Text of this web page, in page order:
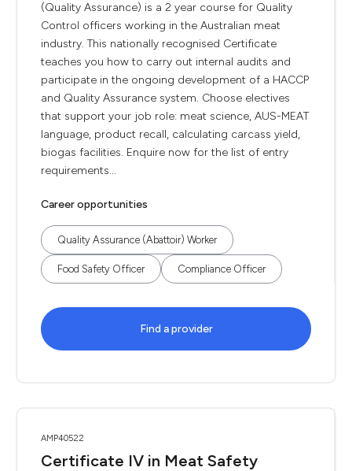
(Quality Assurance) is a 2 year course for Quality
Control officers working in the Australian meat
industry. This nationally recognised Certificate
teaches you how to carry out internal audits and
participate in the ongoing development of a HACCP
and Quality Assurance system. Choose electives
that support your job role: meat science, AUS-MEAT
language, product recall, calculating carcass yield,
biogas facilities. Enquire now for the list of entry
requirements...
Career opportunities
Quality Assurance (Abattoir) Worker
Food Safety Officer Compliance Officer
Find a provider
AMP40522
Certificate IV in Meat Safety